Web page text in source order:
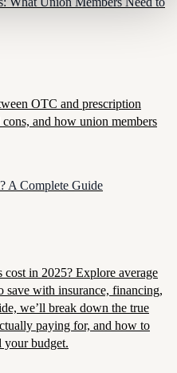
OTC and prescription
and how union members
A Complete Guide
in 2025? Explore average
save with insurance, financing,
we’ll break down the true
paying for, and how to
your budget.